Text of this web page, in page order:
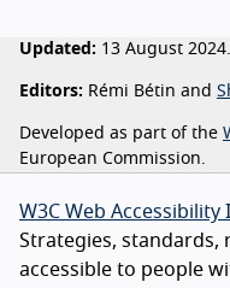
Updated: 13 August 2024.
Editors: Rémi Bétin and
Developed as part of the
European Commission.
W3C Web Accessibility
Strategies, standards,
accessible to people